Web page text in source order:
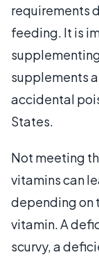
requirements
feeding. It is
supplements
accidental
States.
Not meeting
vitamins can
depending on
vitamin. A
scurvy, a